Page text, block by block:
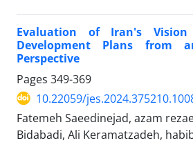
Evaluation of Iran's Vision
Development Plans from
Perspective
Pages 349-369
10.22059/
Fatemeh Saeedinejad, azam
Bidabadi, Ali Keramatzadeh,